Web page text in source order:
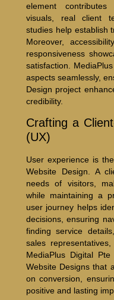
element contributes
visuals, real client
studies help establish
Moreover,
responsiveness
satisfaction.
aspects seamlessly,
Design project
credibility.
Crafting a
(UX)
User experience is
Website Design. A
needs of visitors,
while maintaining a
user journey helps
decisions, ensuring
finding service
sales
MediaPlus Digital
Website Designs that
on conversion,
positive and lasting